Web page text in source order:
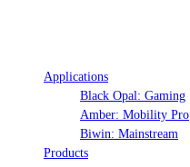
Applications
Black Opal: Gaming
Amber: Mobility Pro
Biwin: Mainstream
Products